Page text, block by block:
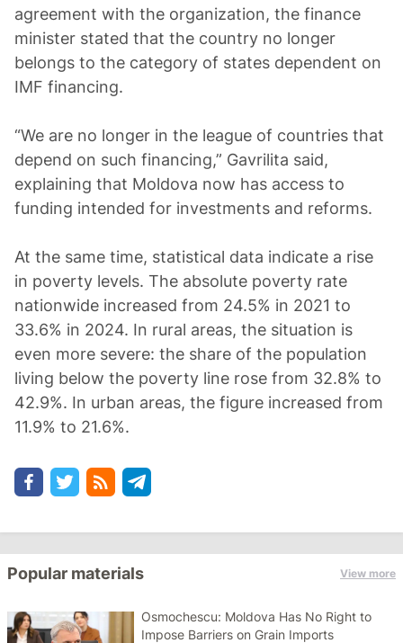
agreement with the organization, the finance
minister stated that the country no longer
belongs to the category of states dependent on
IMF financing.
“We are no longer in the league of countries that
depend on such financing,” Gavrilita said,
explaining that Moldova now has access to
funding intended for investments and reforms.
At the same time, statistical data indicate a rise
in poverty levels. The absolute poverty rate
nationwide increased from 24.5% in 2021 to
33.6% in 2024. In rural areas, the situation is
even more severe: the share of the population
living below the poverty line rose from 32.8% to
42.9%. In urban areas, the figure increased from
11.9% to 21.6%.
Popular materials View more
Osmochescu: Moldova Has No Right to
Impose Barriers on Grain Imports